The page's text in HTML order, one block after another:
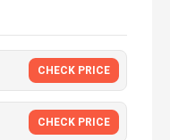
CHECK PRICE
CHECK PRICE